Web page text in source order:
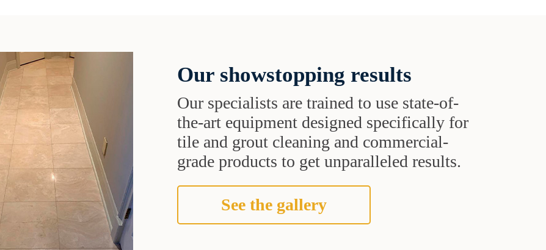
Our showstopping results
Our specialists are trained to use state-of-
the-art equipment designed specifically for
tile and grout cleaning and commercial-
grade products to get unparalleled results.
See the gallery